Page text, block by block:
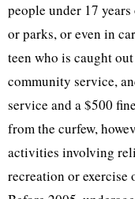
people under 17
or parks, or even in
teen who is caught
community service,
service and a $500
from the curfew,
activities involving
recreation or